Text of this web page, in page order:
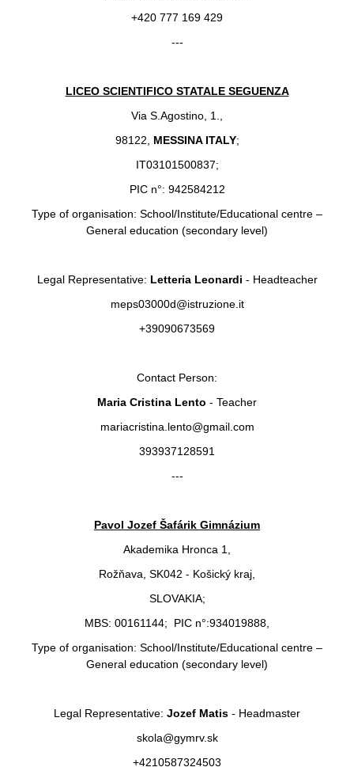
+420 777 169 429
---
LICEO SCIENTIFICO STATALE SEGUENZA
Via S.Agostino, 1.,
98122, MESSINA ITALY;
IT03101500837;
PIC n°: 942584212
Type of organisation: School/Institute/Educational centre –
General education (secondary level)
Legal Representative: Letteria Leonardi - Headteacher
meps03000d@istruzione.it
+39090673569
Contact Person:
Maria Cristina Lento - Teacher
mariacristina.lento@gmail.com
393937128591
---
Pavol Jozef Šafárik Gimnázium
Akademika Hronca 1,
Rožňava, SK042 - Košický kraj,
SLOVAKIA;
MBS: 00161144; PIC n°:934019888,
Type of organisation: School/Institute/Educational centre –
General education (secondary level)
Legal Representative: Jozef Matis - Headmaster
skola@gymrv.sk
+4210587324503